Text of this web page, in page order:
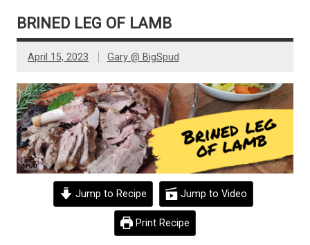
BRINED LEG OF LAMB
April 15, 2023 Gary @ BigSpud
Jump to Recipe Jump to Video
Print Recipe